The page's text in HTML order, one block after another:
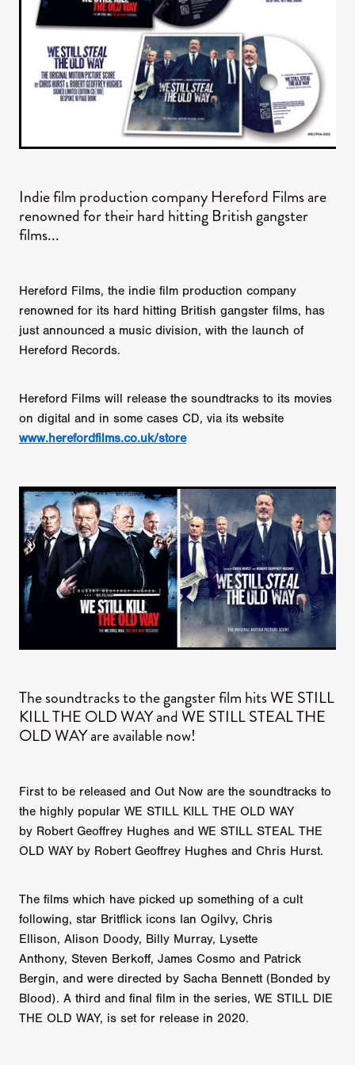
Indie film production company Hereford Films are
renowned for their hard hitting British gangster
films...
Hereford Films, the indie film production company
renowned for its hard hitting British gangster films, has
just announced a music division, with the launch of
Hereford Records.
Hereford Films will release the soundtracks to its movies
on digital and in some cases CD, via its website
www.herefordfilms.co.uk/store
The soundtracks to the gangster film hits WE STILL
KILL THE OLD WAY and WE STILL STEAL THE
OLD WAY are available now!
First to be released and Out Now are the soundtracks to
the highly popular WE STILL KILL THE OLD WAY
by Robert Geoffrey Hughes and WE STILL STEAL THE
OLD WAY by Robert Geoffrey Hughes and Chris Hurst.
The films which have picked up something of a cult
following, star Britflick icons Ian Ogilvy, Chris
Ellison, Alison Doody, Billy Murray, Lysette
Anthony, Steven Berkoff, James Cosmo and Patrick
Bergin, and were directed by Sacha Bennett (Bonded by
Blood). A third and final film in the series, WE STILL DIE
THE OLD WAY, is set for release in 2020.